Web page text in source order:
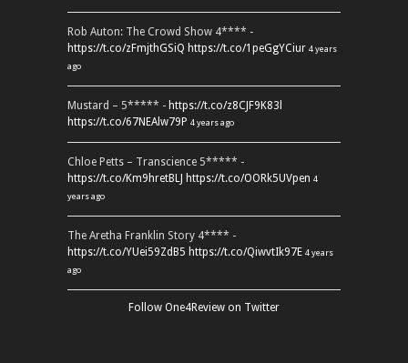
Rob Auton: The Crowd Show 4**** -
https://t.co/zFmjthGSiQ https://t.co/1peGgYCiur 4 years
ago
Mustard – 5***** - https://t.co/z8CJF9K83l
https://t.co/67NEAlw79P 4 years ago
Chloe Petts – Transcience 5***** -
https://t.co/Km9hretBLJ https://t.co/OORk5UVpen 4
years ago
The Aretha Franklin Story 4**** -
https://t.co/YUei59ZdB5 https://t.co/QiwvtIk97E 4 years
ago
Follow One4Review on Twitter